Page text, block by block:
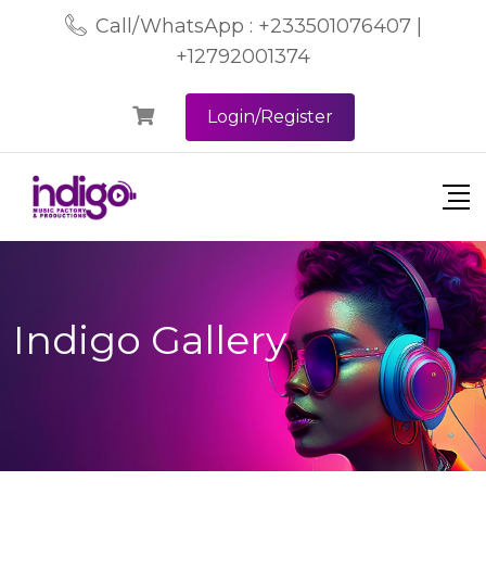
Call/WhatsApp : +233501076407 |
+12792001374
Login/Register
Indigo Gallery